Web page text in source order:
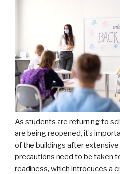
As students are returning to
are being reopened, it’s
of the buildings after
precautions need to be taken
readiness, which introduces a